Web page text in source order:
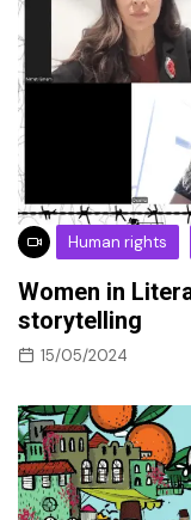
Human rights
Women in
storytelling
15/05/2024